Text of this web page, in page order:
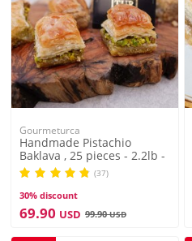
Gourmeturca
Handmade Pistachio
Baklava , 25 pieces - 2.2lb -
1kg
(37)
30% discount
69.90 USD 99.90USD